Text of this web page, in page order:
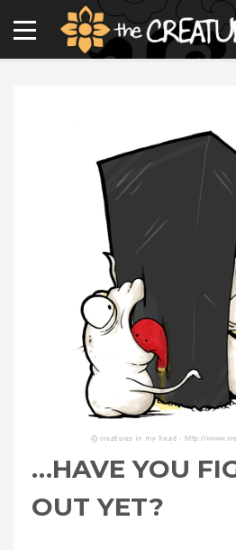
…HAVE YOU
OUT YET?